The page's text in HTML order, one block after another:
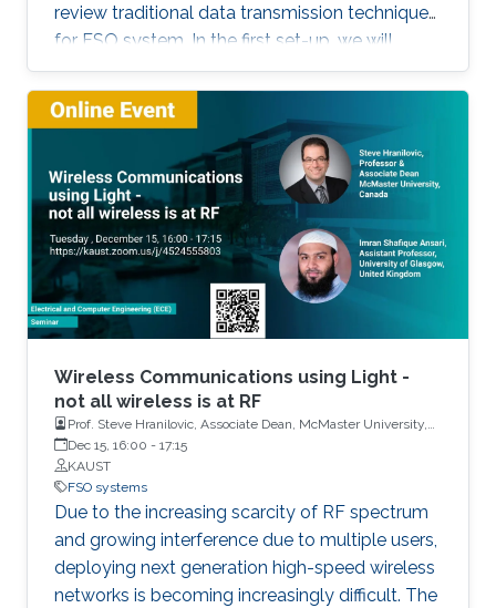
review traditional data transmission techniques
for FSO system. In the first set-up, we will
discuss a novel modulation scheme for
traditional multi-input multi-output
configuration, called optical space shift keying
(OSSK). Two recent modified versions of OSSK
scheme will also be elaborated.
Wireless Communications using Light -
not all wireless is at RF
Prof. Steve Hranilovic, Associate Dean, McMaster University,
Canada and Dr. Imran Shafique Ansari, Assistant Professor,
University of Glasgow, United Kingdom
Dec 15, 16:00 - 17:15
KAUST
FSO systems
Due to the increasing scarcity of RF spectrum
and growing interference due to multiple users,
deploying next generation high-speed wireless
networks is becoming increasingly difficult. The